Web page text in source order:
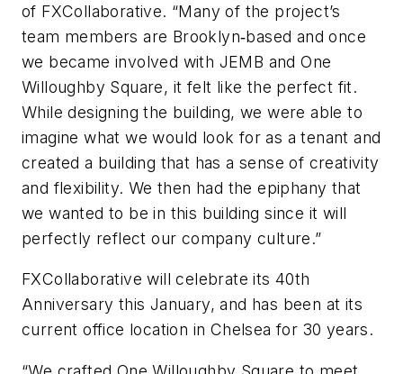
of FXCollaborative. “Many of the project’s
team members are Brooklyn‐based and once
we became involved with JEMB and One
Willoughby Square, it felt like the perfect fit.
While designing the building, we were able to
imagine what we would look for as a tenant and
created a building that has a sense of creativity
and flexibility. We then had the epiphany that
we wanted to be in this building since it will
perfectly reflect our company culture.”
FXCollaborative will celebrate its 40th
Anniversary this January, and has been at its
current office location in Chelsea for 30 years.